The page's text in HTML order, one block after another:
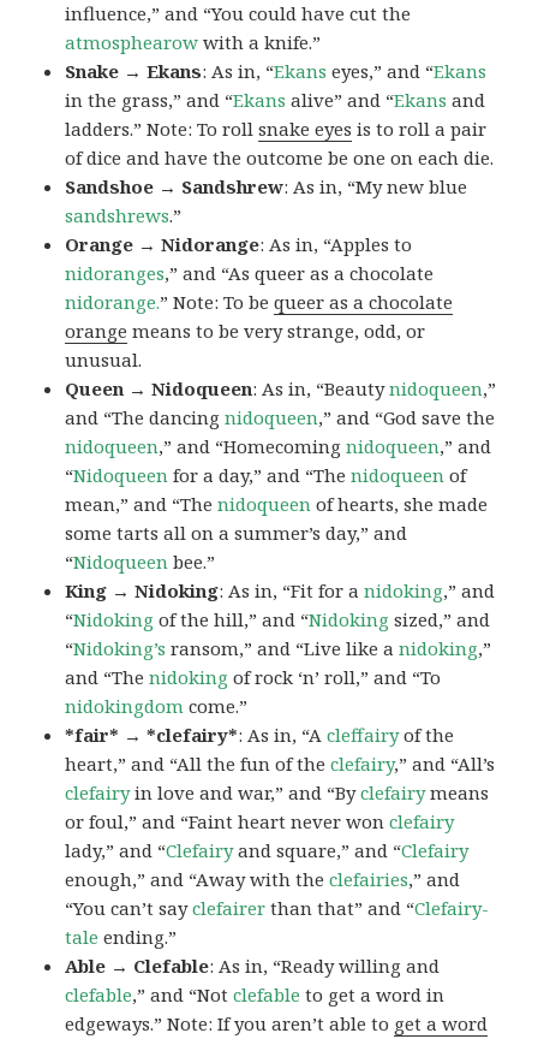
influence,” and “You could have cut the
atmosphearow with a knife.”
Snake → Ekans: As in, “Ekans eyes,” and “Ekans
in the grass,” and “Ekans alive” and “Ekans and
ladders.” Note: To rollsnake eyes is to roll a pair
of dice and have the outcome be one on each die.
Sandshoe → Sandshrew: As in, “My new blue
sandshrews.”
Orange → Nidorange: As in, “Apples to
nidoranges,” and “As queer as a chocolate
nidorange.” Note: To bequeer as a chocolate
orange means to be very strange, odd, or
unusual.
Queen → Nidoqueen: As in, “Beautynidoqueen,”
and “The dancingnidoqueen,” and “God save the
nidoqueen,” and “Homecomingnidoqueen,” and
“Nidoqueen for a day,” and “Thenidoqueen of
mean,” and “Thenidoqueen of hearts, she made
some tarts all on a summer’s day,” and
“Nidoqueen bee.”
King → Nidoking: As in, “Fit for anidoking,” and
“Nidoking of the hill,” and “Nidoking sized,” and
“Nidoking’s ransom,” and “Live like anidoking,”
and “Thenidoking of rock ‘n’ roll,” and “To
nidokingdom come.”
*fair* → *clefairy*: As in, “Acleffairyof the
heart,” and “All the fun of theclefairy,” and “All’s
clefairyin love and war,” and “Byclefairymeans
or foul,” and “Faint heart never wonclefairy
lady,” and “Clefairyand square,” and “Clefairy
enough,” and “Away with theclefairies,” and
“You can’t sayclefairer than that” and “Clefairy-
tale ending.”
Able → Clefable: As in, “Ready willing and
clefable,” and “Notclefable to get a word in
edgeways.” Note: If you aren’t able to get a word